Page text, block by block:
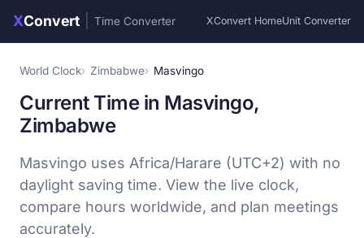
XConvert Time Converter XConvert HomeUnit Converter
World Clock Zimbabwe Masvingo
Current Time in Masvingo,
Zimbabwe
Masvingo uses Africa/Harare (UTC+2) with no
daylight saving time. View the live clock,
compare hours worldwide, and plan meetings
accurately.